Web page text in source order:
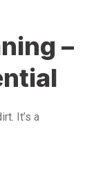
–
It’s a